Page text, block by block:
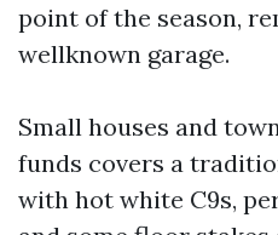
point of the season,
wellknown garage.
Small houses and
funds covers a
with hot white C9s,